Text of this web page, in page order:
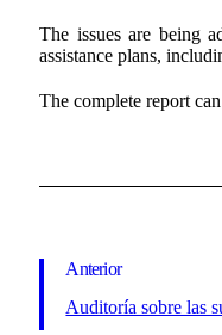
The issues are being
assistance plans,
The complete report
Anterior
Auditoría sobre las